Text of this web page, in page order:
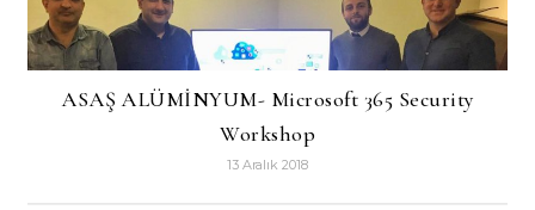
ASAŞ ALÜMİNYUM- Microsoft 365 Security
Workshop
13 Aralık 2018